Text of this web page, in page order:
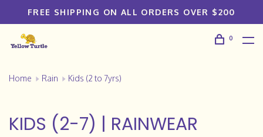
FREE SHIPPING ON ALL ORDERS OVER $200
0
Home Rain Kids (2 to 7yrs)
KIDS (2-7) | RAINWEAR